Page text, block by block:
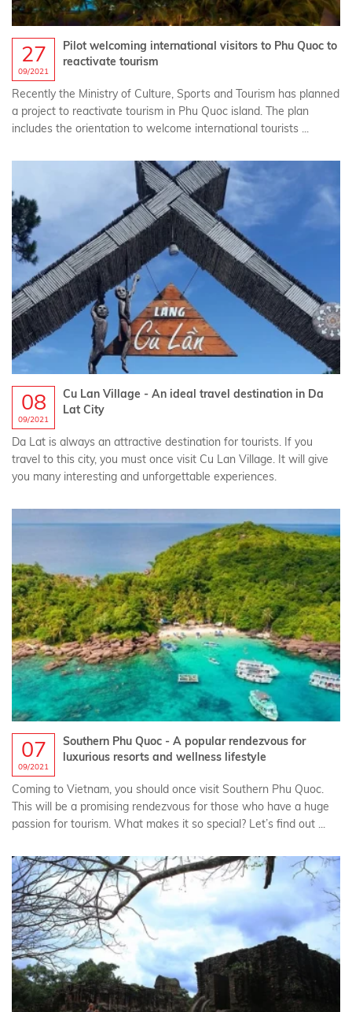
27
09/2021
Pilot welcoming international visitors to Phu Quoc to
reactivate tourism
Recently the Ministry of Culture, Sports and Tourism has planned
a project to reactivate tourism in Phu Quoc island. The plan
includes the orientation to welcome international tourists ...
08
09/2021
Cu Lan Village - An ideal travel destination in Da
Lat City
Da Lat is always an attractive destination for tourists. If you
travel to this city, you must once visit Cu Lan Village. It will give
you many interesting and unforgettable experiences.
07
09/2021
Southern Phu Quoc - A popular rendezvous for
luxurious resorts and wellness lifestyle
Coming to Vietnam, you should once visit Southern Phu Quoc.
This will be a promising rendezvous for those who have a huge
passion for tourism. What makes it so special? Let’s find out ...